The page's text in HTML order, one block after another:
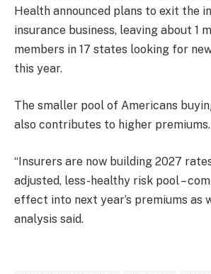
Health announced plans to exit the
insurance business, leaving about 1
members in 17 states looking for
this year.
The smaller pool of Americans
also contributes to higher premiums.
“Insurers are now building 2027
adjusted, less-healthy risk pool –
effect into next year’s premiums as
analysis said.